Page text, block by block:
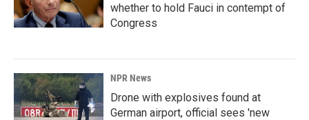
whether to hold Fauci in contempt of
Congress
NPR News
Drone with explosives found at
German airport, official sees 'new